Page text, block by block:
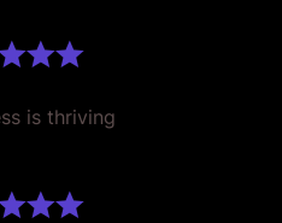
is thriving